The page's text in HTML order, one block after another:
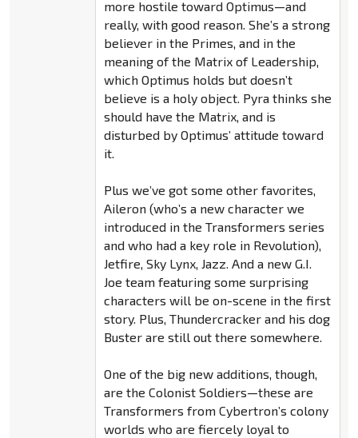
more hostile toward Optimus—and
really, with good reason. She’s a strong
believer in the Primes, and in the
meaning of the Matrix of Leadership,
which Optimus holds but doesn’t
believe is a holy object. Pyra thinks she
should have the Matrix, and is
disturbed by Optimus’ attitude toward
it.
Plus we’ve got some other favorites,
Aileron (who’s a new character we
introduced in the Transformers series
and who had a key role in Revolution),
Jetfire, Sky Lynx, Jazz. And a new G.I.
Joe team featuring some surprising
characters will be on-scene in the first
story. Plus, Thundercracker and his dog
Buster are still out there somewhere.
One of the big new additions, though,
are the Colonist Soldiers—these are
Transformers from Cybertron’s colony
worlds who are fiercely loyal to